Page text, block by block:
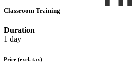
Classroom Training
Duration
1 day
Price (excl. tax)